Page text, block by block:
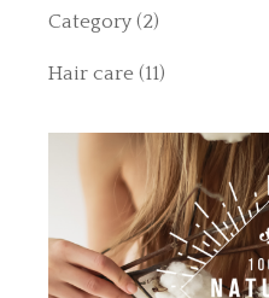
Category (2)
Hair care (11)